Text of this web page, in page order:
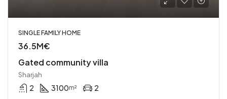
SINGLE FAMILY HOME
36.5M€
Gated community villa
Sharjah
2 3100m² 2